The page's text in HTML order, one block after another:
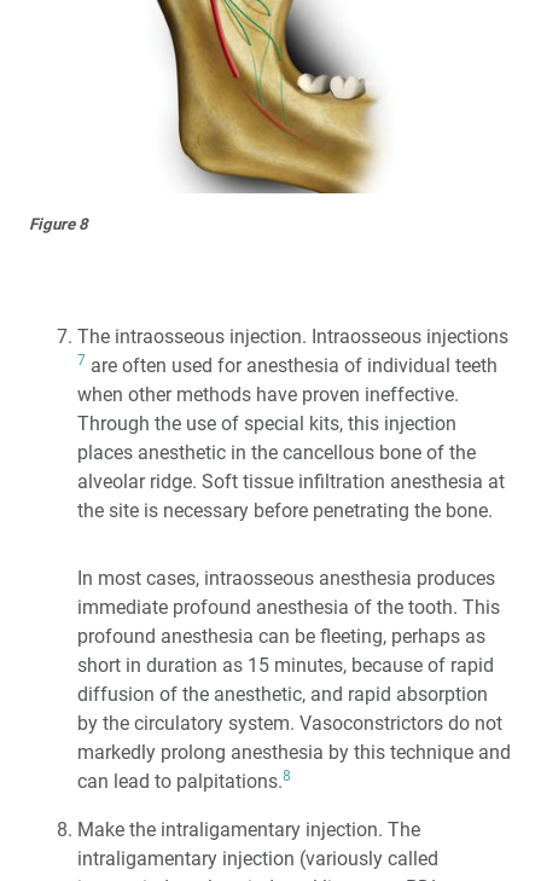
Figure 8
The intraosseous injection. Intraosseous injections
7 are often used for anesthesia of individual teeth
when other methods have proven ineffective.
Through the use of special kits, this injection
places anesthetic in the cancellous bone of the
alveolar ridge. Soft tissue infiltration anesthesia at
the site is necessary before penetrating the bone.
In most cases, intraosseous anesthesia produces
immediate profound anesthesia of the tooth. This
profound anesthesia can be fleeting, perhaps as
short in duration as 15 minutes, because of rapid
diffusion of the anesthetic, and rapid absorption
by the circulatory system. Vasoconstrictors do not
markedly prolong anesthesia by this technique and
can lead to palpitations.8
Make the intraligamentary injection. The
intraligamentary injection (variously called